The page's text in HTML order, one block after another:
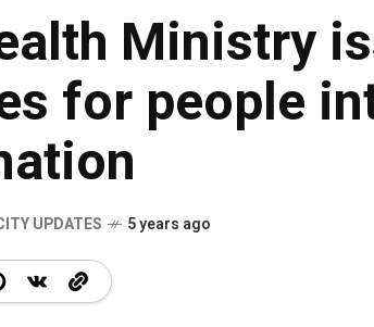
Ministry
for people
UPDATES 5 years ago